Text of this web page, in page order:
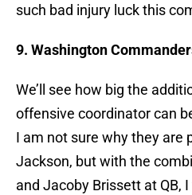
such bad injury luck this
9. Washington
We’ll see how big the
offensive coordinator can
I am not sure why they are
Jackson, but with the
and Jacoby Brissett at QB,